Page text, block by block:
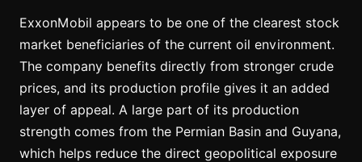
ExxonMobil appears to be one of the clearest stock
market beneficiaries of the current oil environment.
The company benefits directly from stronger crude
prices, and its production profile gives it an added
layer of appeal. A large part of its production
strength comes from the Permian Basin and Guyana,
which helps reduce the direct geopolitical exposure